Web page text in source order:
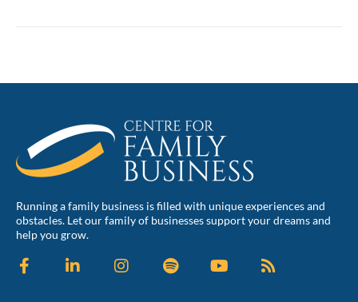
Running a family business is filled with unique experiences and
obstacles. Let our family of businesses support your dreams and
help you grow.